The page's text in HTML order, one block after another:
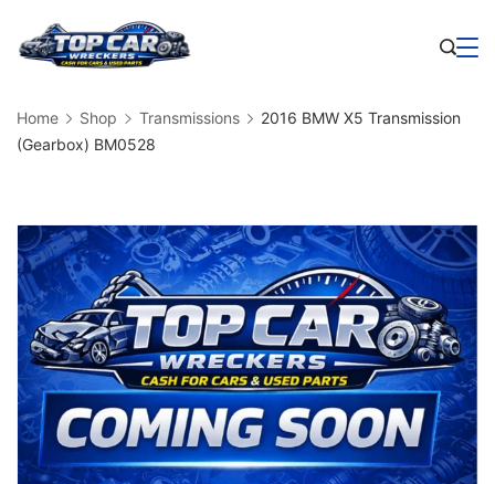
Home Shop Transmissions
2016 BMW X5 Transmission
(Gearbox) BM0528